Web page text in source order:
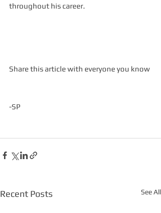
throughout his career.
Share this article with everyone you know
-SP
Recent Posts See All